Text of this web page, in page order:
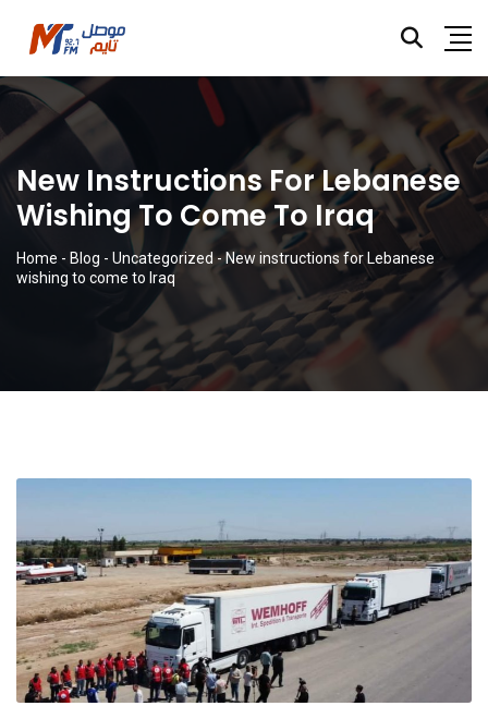
New Instructions For Lebanese
Wishing To Come To Iraq
Home - Blog - Uncategorized-New instructions for Lebanese
wishing to come to Iraq